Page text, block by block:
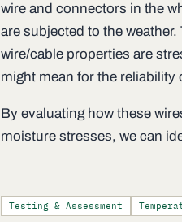
wire and connectors in the
are subjected to the
wire/cable properties are
might mean for the
By evaluating how these
moisture stresses, we can
Testing & Assessment